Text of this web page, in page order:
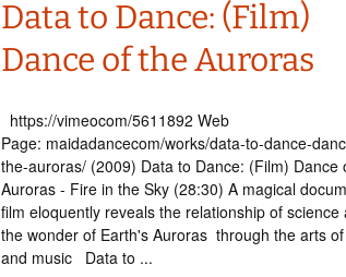
Data to Dance: (Film)
Dance of the Auroras
https://vimeocom/5611892 Web
Page: maidadancecom/works/data-to-dance-
the-auroras/ (2009) Data to Dance: (Film) Dance
Auroras - Fire in the Sky (28:30) A magical
film eloquently reveals the relationship of science
the wonder of Earth's Auroras through the arts
and music Data to ...